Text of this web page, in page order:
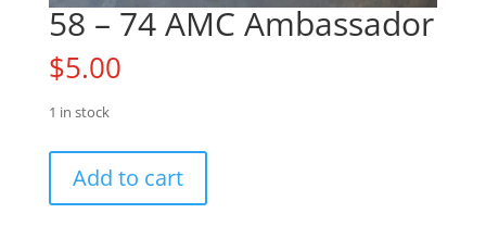
58 – 74 AMC Ambassador
$5.00
1 in stock
74
Add to cart